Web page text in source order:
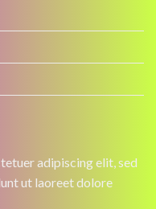
adipiscing elit, sed
ut laoreet dolore